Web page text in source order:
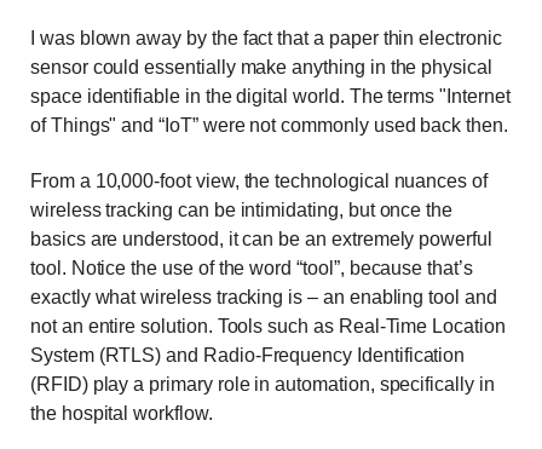
I was blown away by the fact that a paper thin electronic
sensor could essentially make anything in the physical
space identifiable in the digital world. The terms "Internet
of Things" and “IoT” were not commonly used back then.
From a 10,000-foot view, the technological nuances of
wireless tracking can be intimidating, but once the
basics are understood, it can be an extremely powerful
tool. Notice the use of the word “tool”, because that’s
exactly what wireless tracking is – an enabling tool and
not an entire solution. Tools such as Real-Time Location
System (RTLS) and Radio-Frequency Identification
(RFID) play a primary role in automation, specifically in
the hospital workflow.